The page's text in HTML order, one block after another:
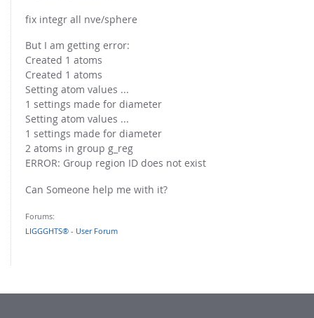
SPH
Electrostatics
More Examples
fix integr all nve/sphere
But I am getting error:
Created 1 atoms
Created 1 atoms
Setting atom values ...
1 settings made for diameter
Setting atom values ...
1 settings made for diameter
2 atoms in group g_reg
ERROR: Group region ID does not exist
Can Someone help me with it?
Forums:
LIGGGHTS® - User Forum